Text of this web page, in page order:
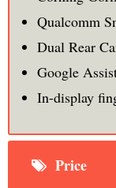
Qualcomm
Dual Rear
Google
In-display
Price